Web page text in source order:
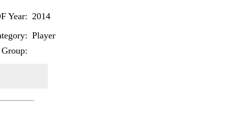
Year: 2014
Player